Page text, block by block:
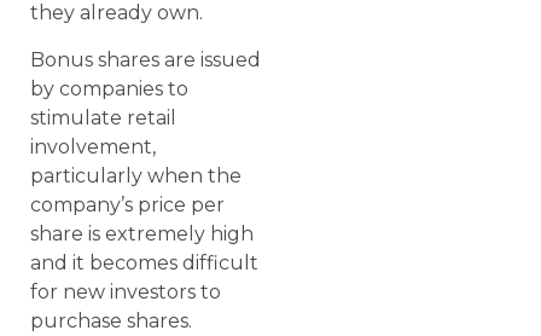
they already own.
Bonus shares are issued
by companies to
stimulate retail
involvement,
particularly when the
company’s price per
share is extremely high
and it becomes difficult
for new investors to
purchase shares.